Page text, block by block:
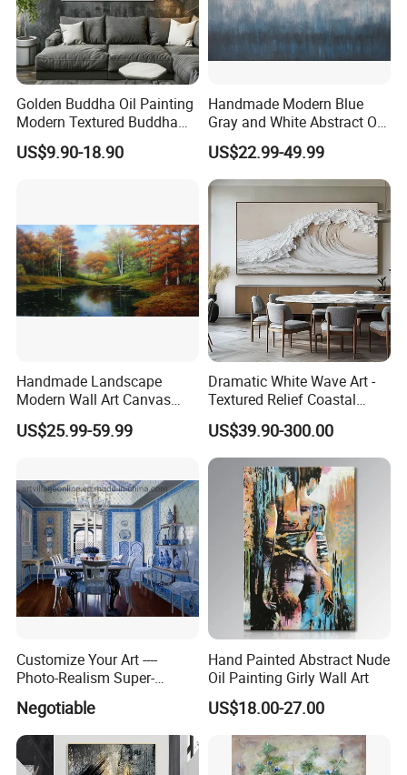
Golden Buddha Oil Painting
Modern Textured Buddha
Wall Art for Decor
US$9.90-18.90
Handmade Modern Blue
Gray and White Abstract Oil
Paintings for Home Decor
US$22.99-49.99
Handmade Landscape
Modern Wall Art Canvas
Reproduction Oil Paintings
US$25.99-59.99
Dramatic White Wave Art -
Textured Relief Coastal
Painting for Home Decor
US$39.90-300.00
Customize Your Art ----
Photo-Realism Super-
Realistic Oil Painting Hand-
Painted by Experienced
Artist From Dafen & Deco
Co., Ltd.
Negotiable
Hand Painted Abstract Nude
Oil Painting Girly Wall Art
US$18.00-27.00